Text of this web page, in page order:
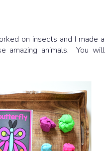
on insects and I made a
amazing animals. You will